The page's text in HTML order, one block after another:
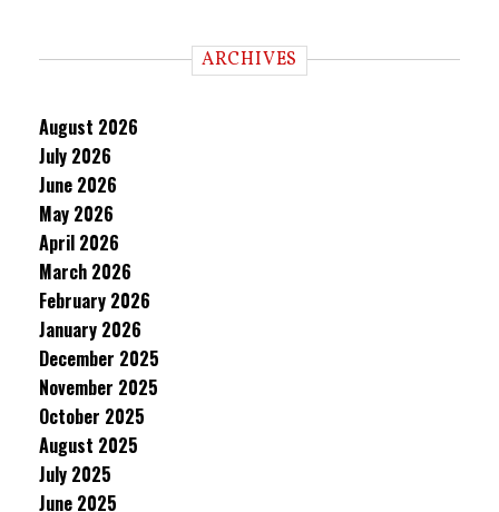
ARCHIVES
August 2026
July 2026
June 2026
May 2026
April 2026
March 2026
February 2026
January 2026
December 2025
November 2025
October 2025
August 2025
July 2025
June 2025